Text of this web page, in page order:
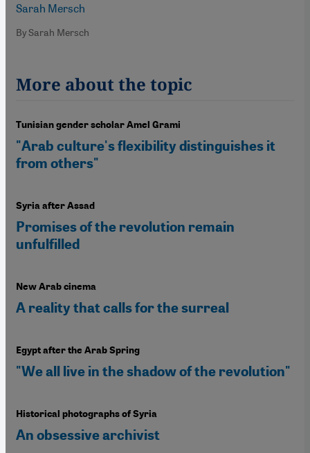
Sarah Mersch
By Sarah Mersch
More about the topic
Tunisian gender scholar Amel Grami
"Arab culture's flexibility distinguishes it
from others"
Syria after Assad
Promises of the revolution remain
unfulfilled
New Arab cinema
A reality that calls for the surreal
Egypt after the Arab Spring
"We all live in the shadow of the revolution"
Historical photographs of Syria
An obsessive archivist